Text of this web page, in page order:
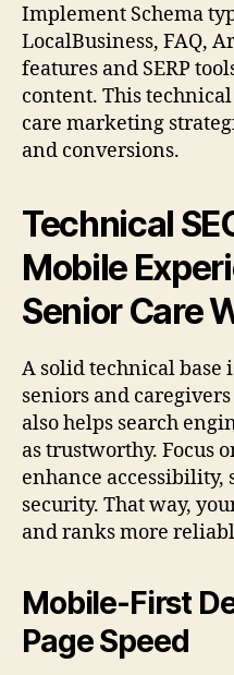
Implement Schema
LocalBusiness, FAQ,
features and SERP
content. This
care marketing
and conversions.
Technical
Mobile
Senior Care
A solid technical base
seniors and
also helps search
as trustworthy. Focus
enhance
security. That way,
and ranks more
Mobile-First
Page Speed